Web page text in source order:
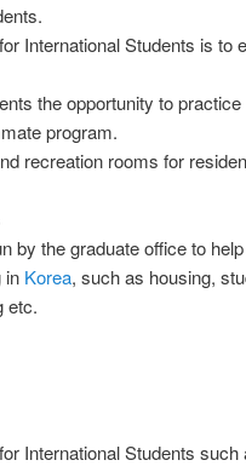
International Students is to
the opportunity to
program.
recreation rooms for
by the graduate office to
in Korea, such as housing,
etc.
International Students such